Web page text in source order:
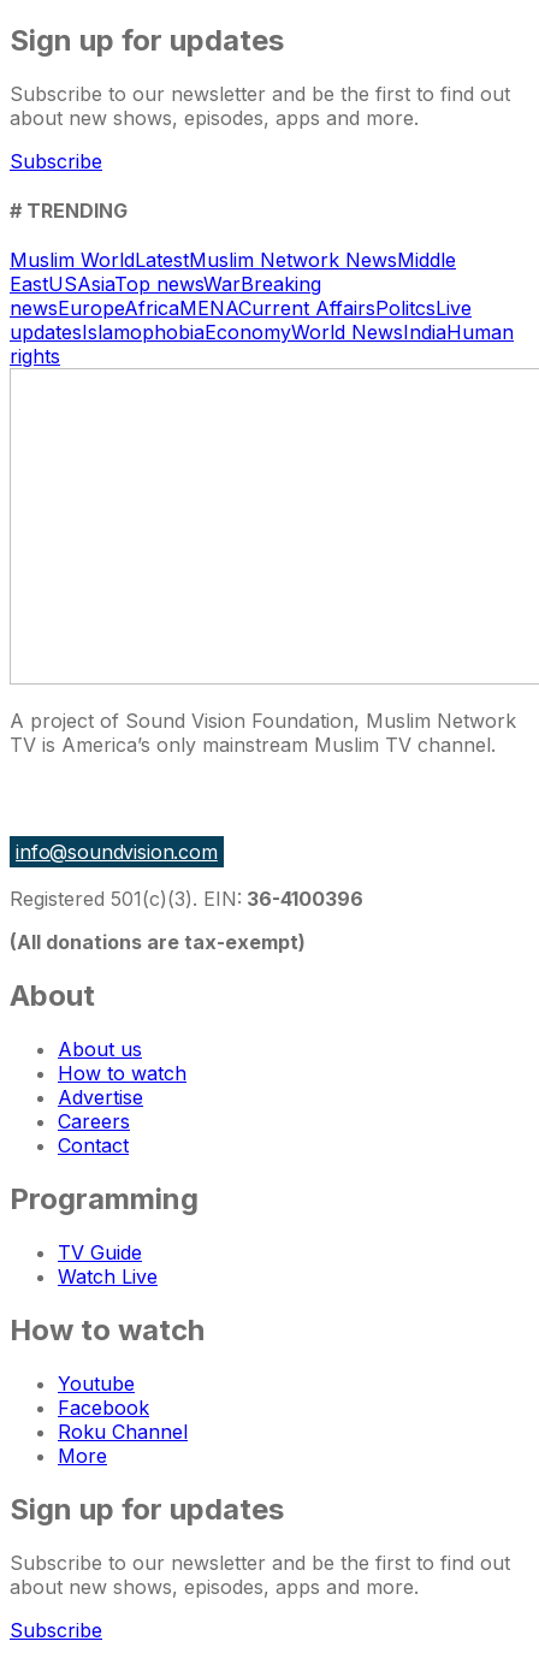
Sign up for updates
Subscribe to our newsletter and be the first to find out
about new shows, episodes, apps and more.
Subscribe
# TRENDING
Muslim WorldLatestMuslim Network NewsMiddle
EastUSAsiaTop newsWarBreaking
newsEuropeAfricaMENACurrent AffairsPolitcsLive
updatesIslamophobiaEconomyWorld NewsIndiaHuman
rights
A project of Sound Vision Foundation, Muslim Network
TV is America’s only mainstream Muslim TV channel.
info@soundvision.com
Registered 501(c)(3). EIN: 36-4100396
(All donations are tax-exempt)
About
About us
How to watch
Advertise
Careers
Contact
Programming
TV Guide
Watch Live
How to watch
Youtube
Facebook
Roku Channel
More
Sign up for updates
Subscribe to our newsletter and be the first to find out
about new shows, episodes, apps and more.
Subscribe